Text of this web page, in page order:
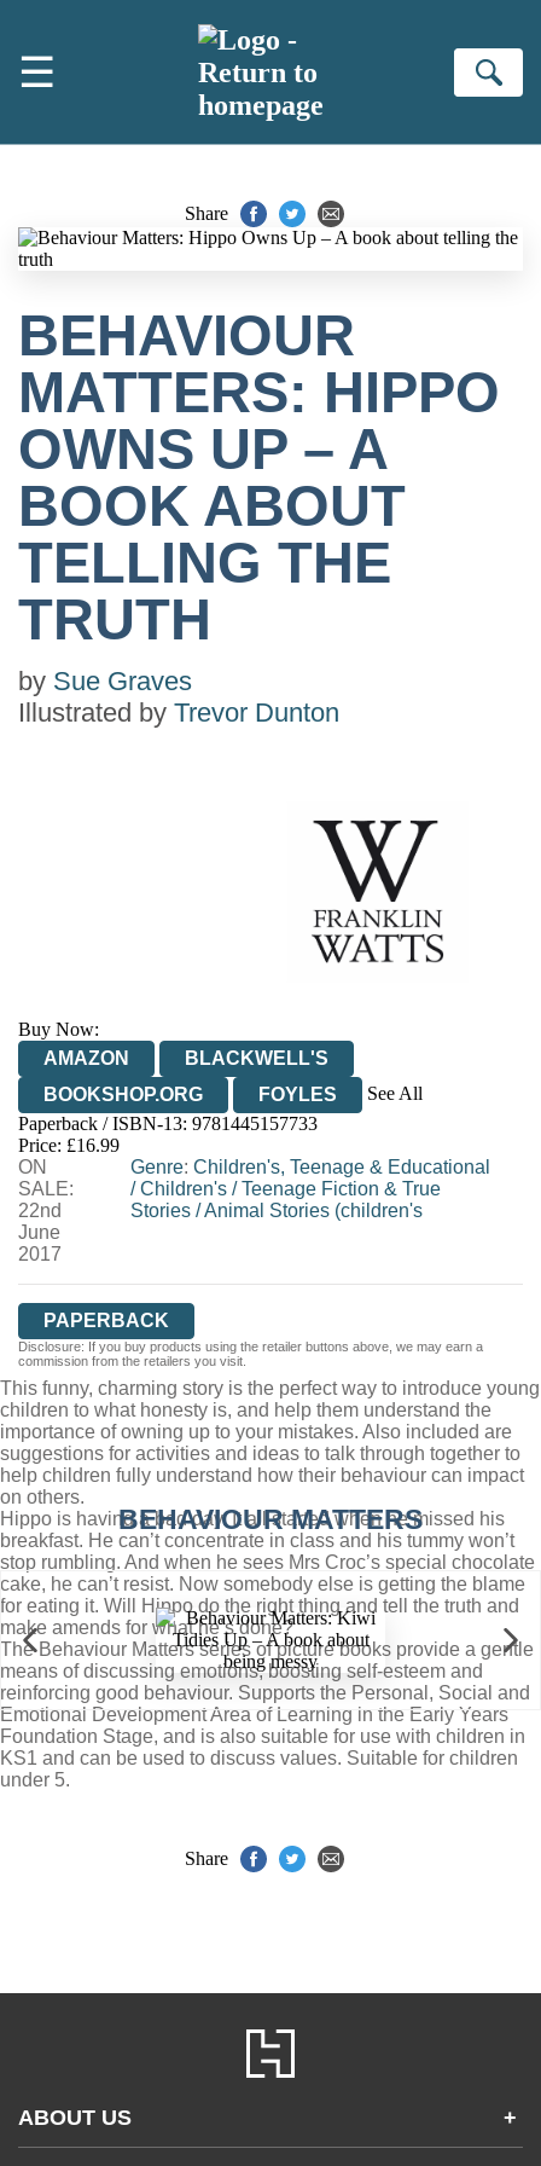
☰
Share
BEHAVIOUR
MATTERS: HIPPO
OWNS UP – A
BOOK ABOUT
TELLING THE
TRUTH
by Sue Graves
Illustrated by Trevor Dunton
Buy Now:
AMAZON
BLACKWELL'S
BOOKSHOP.ORG
FOYLES
See All
HIVE
WATERSTONES
WORDERY
Paperback / ISBN-13: 9781445157733
Price: £16.99
ON
SALE:
22nd
June
2017
Genre:Children's, Teenage & Educational
/Children's /Teenage Fiction & True
Stories /Animal Stories (children's
PAPERBACK
Disclosure: If you buy products using the retailer buttons above, we may earn a
commission from the retailers you visit.
This funny, charming story is the perfect way to introduce young
children to what honesty is, and help them understand the
importance of owning up to your mistakes. Also included are
suggestions for activities and ideas to talk through together to
help children fully understand how their behaviour can impact
on others.
Hippo is having a bad day. It all started when he missed his
breakfast. He can’t concentrate in class and his tummy won’t
stop rumbling. And when he sees Mrs Croc’s special chocolate
cake, he can’t resist. Now somebody else is getting the blame
for eating it. Will Hippo do the right thing and tell the truth and
make amends for what he’s done?
The Behaviour Matters series of picture books provide a gentle
means of discussing emotions, boosting self-esteem and
reinforcing good behaviour. Supports the Personal, Social and
Emotional Development Area of Learning in the Early Years
Foundation Stage, and is also suitable for use with children in
KS1 and can be used to discuss values. Suitable for children
under 5.
BEHAVIOUR MATTERS
Share
ABOUT US +